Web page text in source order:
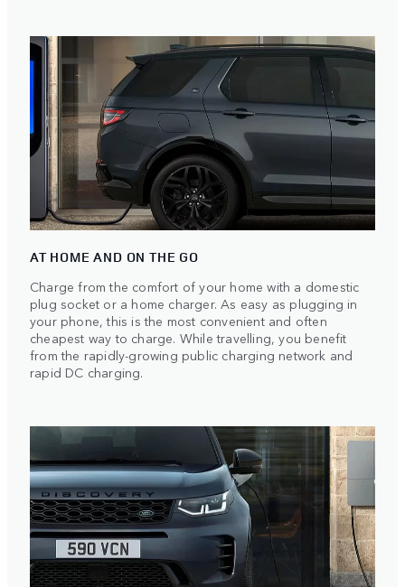
AT HOME AND ON THE GO
Charge from the comfort of your home with a domestic
plug socket or a home charger. As easy as plugging in
your phone, this is the most convenient and often
cheapest way to charge. While travelling, you benefit
from the rapidly-growing public charging network and
rapid DC charging.